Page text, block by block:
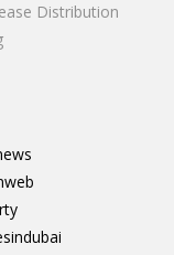
Distribution